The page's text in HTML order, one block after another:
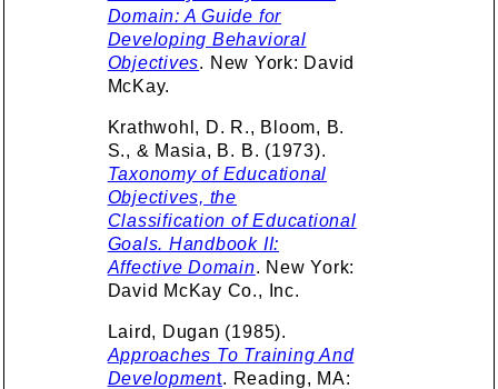
Domain: A Guide for
Developing Behavioral
Objectives. New York: David
McKay.
Krathwohl, D. R., Bloom, B.
S., & Masia, B. B. (1973).
Taxonomy of Educational
Objectives, the
Classification of Educational
Goals. Handbook II:
Affective Domain. New York:
David McKay Co., Inc.
Laird, Dugan (1985).
Approaches To Training And
Development. Reading, MA: